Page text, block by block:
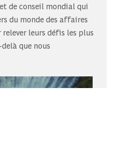
de conseil mondial qui
du monde des affaires
leurs défis les plus
que nous